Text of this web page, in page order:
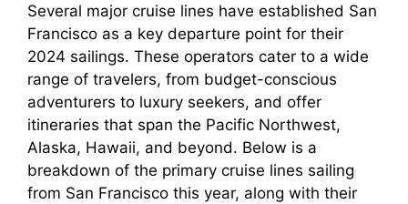
Several major cruise lines have established San
Francisco as a key departure point for their
2024 sailings. These operators cater to a wide
range of travelers, from budget-conscious
adventurers to luxury seekers, and offer
itineraries that span the Pacific Northwest,
Alaska, Hawaii, and beyond. Below is a
breakdown of the primary cruise lines sailing
from San Francisco this year, along with their